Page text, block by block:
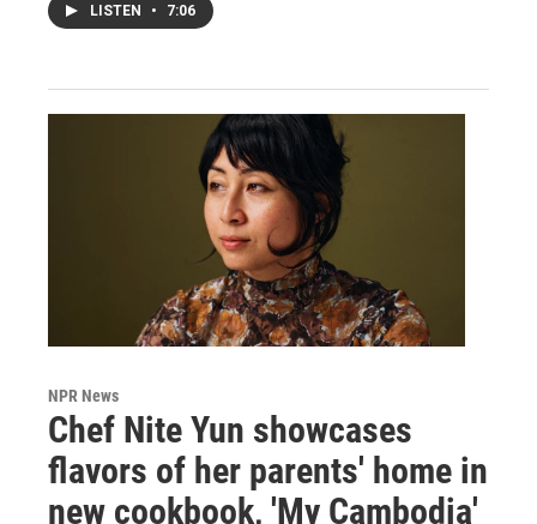
LISTEN • 7:06
NPR News
Chef Nite Yun showcases
flavors of her parents' home in
new cookbook, 'My Cambodia'